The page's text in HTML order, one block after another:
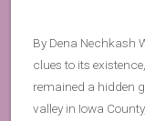
By Dena Nechkash
clues to its
remained a hidden
valley in Iowa